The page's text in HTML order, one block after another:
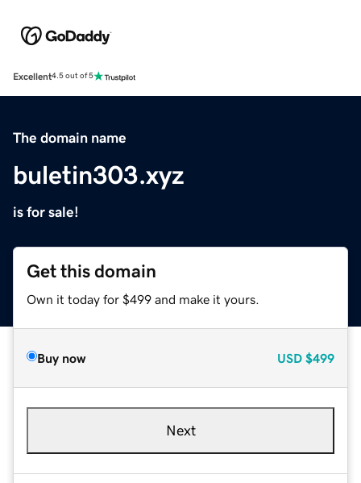
Excellent4.5 out of 5
The domain name
buletin303.xyz
is for sale!
Get this domain
Own it today for $499 and make it yours.
Buy now USD $499
Next